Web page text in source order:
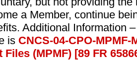
a Member, continue
Additional Information
is CNCS-04-CPO-
Files (MPMF) [89 FR